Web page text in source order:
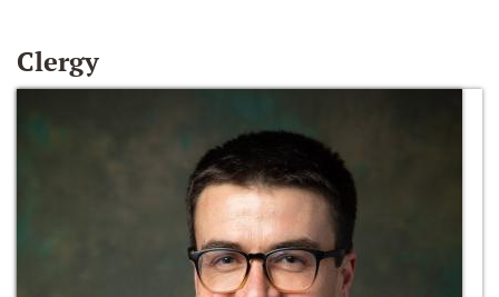
Clergy